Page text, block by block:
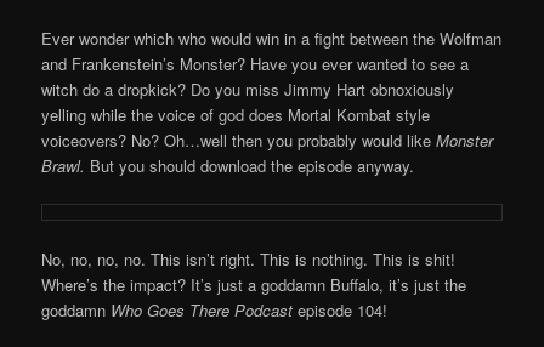
Ever wonder which who would win in a fight between the Wolfman
and Frankenstein’s Monster? Have you ever wanted to see a
witch do a dropkick? Do you miss Jimmy Hart obnoxiously
yelling while the voice of god does Mortal Kombat style
voiceovers? No? Oh…well then you probably would likeMonster
Brawl. But you should download the episode anyway.
No, no, no, no. This isn’t right. This is nothing. This is shit!
Where’s the impact? It’s just a goddamn Buffalo, it’s just the
goddamn Who Goes There Podcast episode 104!